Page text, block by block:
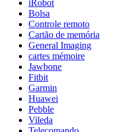
iRobot
Bolsa
Controle remoto
Cartão de memória
General Imaging
cartes mémoire
Jawbone
Fitbit
Garmin
Huawei
Pebble
Vileda